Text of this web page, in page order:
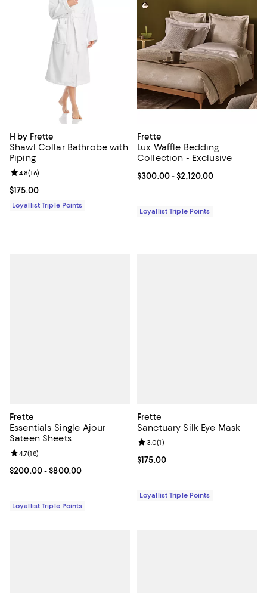
H by Frette
Shawl Collar Bathrobe with
Piping
Current price $175.00; ;
$175.00
Review rating: 4.8 out of 5; 16 reviews;
4.8(16)
Loyallist Triple Points
Frette
Lux Waffle Bedding
Collection - Exclusive
Current price From $300.00 to
$300.00- $2,120.00
Loyallist Triple Points
Frette
Essentials Single Ajour
Sateen Sheets
Current price From $200.00 to $800.00; ;
$200.00- $800.00
Review rating: 4.7 out of 5; 18 reviews;
4.7(18)
Loyallist Triple Points
Frette
Sanctuary Silk Eye Mask
Current price $175.00; ;
$175.00
Review rating: 3.0 out of 5; 1
3.0(1)
Loyallist Triple Points